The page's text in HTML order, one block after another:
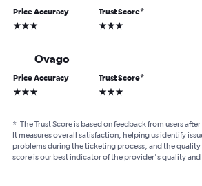
Price Accuracy
3 stars
Trust Score*
3 stars
Ovago
Price Accuracy
3 stars
Trust Score*
3 stars
* The Trust Score is based on feedback from users
It measures overall satisfaction, helping us identify
problems during the ticketing process, and the quality
score is our best indicator of the provider's quality